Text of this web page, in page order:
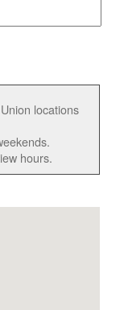
locations
hours.